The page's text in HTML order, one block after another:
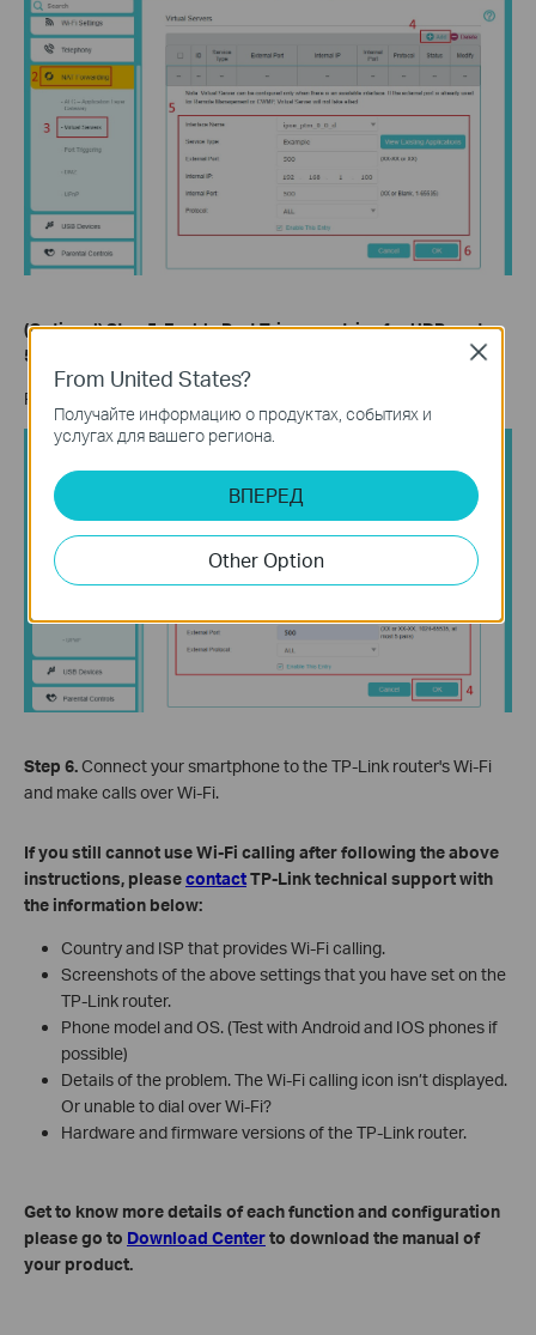
(Optional) Step 5.Enable Port Trigger entries for UDP port
500 (IKE2) and port 4500 (IPsec Nat Traversal).
Refer to the screenshot below to enable Port Trigger entries.
Step 6.Connect your smartphone to the TP-Link router's Wi-Fi
and make calls over Wi-Fi.
If you still cannot use Wi-Fi calling after following the above
instructions, pleasecontactTP-Link technical support with
the information below:
Country and ISP that provides Wi-Fi calling.
Screenshots of the above settings that you have set on the
TP-Link router.
Phone model and OS. (Test with Android and IOS phones if
possible)
Details of the problem. The Wi-Fi calling icon isn’t displayed.
Or unable to dial over Wi-Fi?
Hardware and firmware versions of the TP-Link router.
Get to know more details of each function and configuration
please go to Download Centerto download the manual of
your product.
From United States?
Получайте информацию о продуктах, событиях и
услугах для вашего региона.
ВПЕРЕД
Other Option
Close